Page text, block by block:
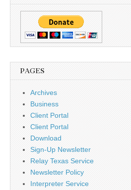
PAGES
Archives
Business
Client Portal
Client Portal
Download
Sign-Up Newsletter
Relay Texas Service
Newsletter Policy
Interpreter Service